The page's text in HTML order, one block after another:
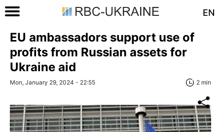
EN
EU ambassadors support use of
profits from Russian assets for
Ukraine aid
Mon, January 29, 2024 - 22:55 2 min